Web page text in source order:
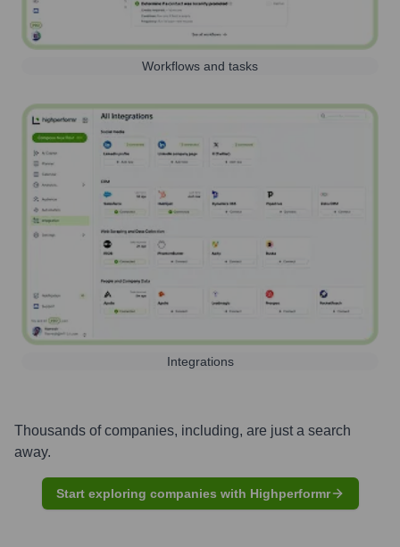
Workflows and tasks
Integrations
Thousands of companies, including, are just a search
away.
Start exploring companies with Highperformr